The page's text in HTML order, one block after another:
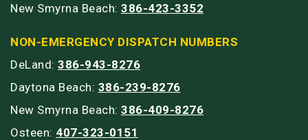
New Smyrna Beach: 386-423-3352
NON-EMERGENCY DISPATCH NUMBERS
DeLand: 386-943-8276
Daytona Beach: 386-239-8276
New Smyrna Beach: 386-409-8276
Osteen: 407-323-0151